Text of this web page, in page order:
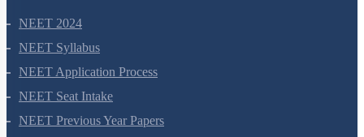
NEET 2024
NEET Syllabus
NEET Application Process
NEET Seat Intake
NEET Previous Year Papers